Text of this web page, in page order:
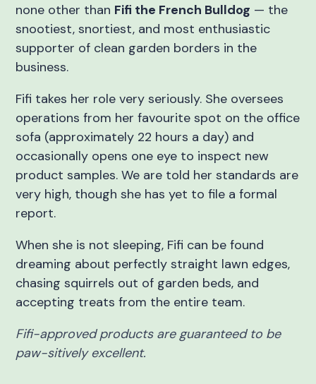
none other than Fifi the French Bulldog — the
snootiest, snortiest, and most enthusiastic
supporter of clean garden borders in the
business.
Fifi takes her role very seriously. She oversees
operations from her favourite spot on the office
sofa (approximately 22 hours a day) and
occasionally opens one eye to inspect new
product samples. We are told her standards are
very high, though she has yet to file a formal
report.
When she is not sleeping, Fifi can be found
dreaming about perfectly straight lawn edges,
chasing squirrels out of garden beds, and
accepting treats from the entire team.
Fifi-approved products are guaranteed to be
paw-sitively excellent.